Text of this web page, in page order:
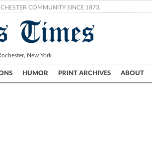
COMMUNITY SINCE 1873.
Times
New York
HUMOR PRINT ARCHIVES ABOUT
Science & Research Crime